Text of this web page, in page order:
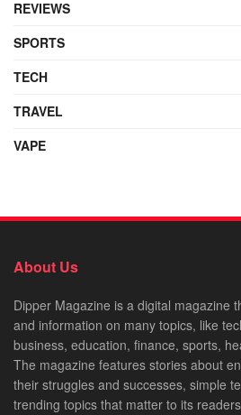
REVIEWS
SPORTS
TECH
TRAVEL
VAPE
About Us
Dipper Magazine is a digital magazine
and information on many topics, like
business, education, finance, sports,
The magazine features stories about
their struggles and successes, simple
trending topics that matter to its